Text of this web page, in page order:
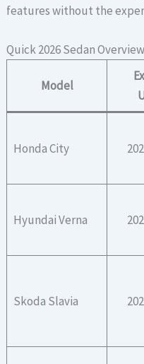
features without the
Quick 2026 Sedan Overview
Model
Honda City
Hyundai Verna
Skoda Slavia